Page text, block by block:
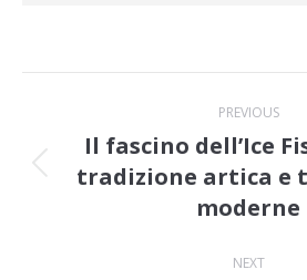
navigation
PREVIOUS
post:
Il fascino dell’Ice
tradizione artica e
moderne
NEXT